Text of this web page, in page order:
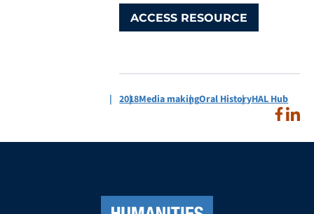
ACCESS RESOURCE
2018Media makingOral HistoryHAL Hub